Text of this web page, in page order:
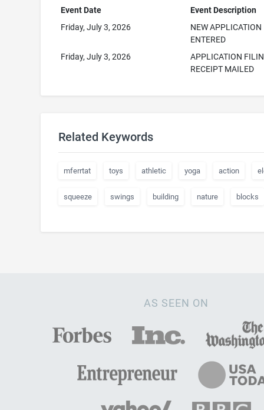
Event Date
Event Description
Friday, July 3, 2026
NEW APPLICATION
ENTERED
Friday, July 3, 2026
APPLICATION
RECEIPT MAILED
Related Keywords
mferrtat toys athletic yoga action
squeeze swings building nature blocks
AS SEEN ON